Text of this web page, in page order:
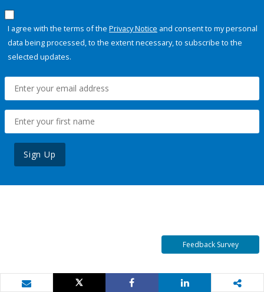
I agree with the terms of the Privacy Notice and consent to my personal
data being processed, to the extent necessary, to subscribe to the
selected updates.
Sign Up
Feedback Survey